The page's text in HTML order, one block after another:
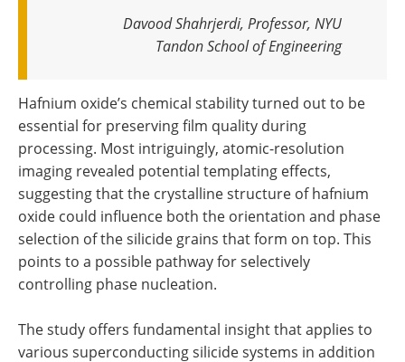
Davood Shahrjerdi, Professor, NYU
Tandon School of Engineering
Hafnium oxide’s chemical stability turned out to be
essential for preserving film quality during
processing. Most intriguingly, atomic-resolution
imaging revealed potential templating effects,
suggesting that the crystalline structure of hafnium
oxide could influence both the orientation and phase
selection of the silicide grains that form on top. This
points to a possible pathway for selectively
controlling phase nucleation.
The study offers fundamental insight that applies to
various superconducting silicide systems in addition